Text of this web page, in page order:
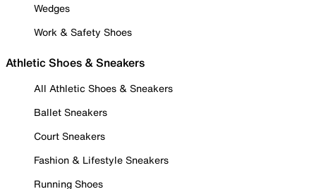
Wedges
Work & Safety Shoes
Athletic Shoes & Sneakers
All Athletic Shoes & Sneakers
Ballet Sneakers
Court Sneakers
Fashion & Lifestyle Sneakers
Running Shoes